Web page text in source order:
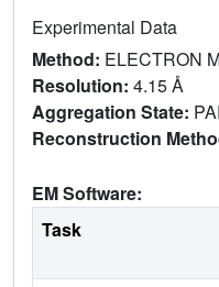
Experimental Data
Method: ELECTRON
Resolution: 4.15 Å
Aggregation State:
Reconstruction
EM Software:
Task